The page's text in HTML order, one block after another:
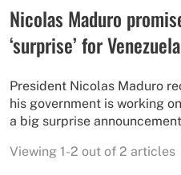
Nicolas Maduro
‘surprise’ for Venezuela
President Nicolas Maduro
his government is working
a big surprise
Viewing 1-2 out of 2 articles